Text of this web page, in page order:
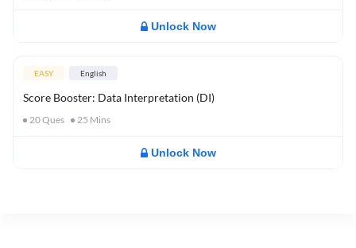
Unlock Now
EASY English
Score Booster: Data Interpretation (DI)
20Ques 25 Mins
Unlock Now